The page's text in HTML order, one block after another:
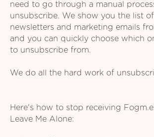
need to go through a manual
unsubscribe. We show you the list
newsletters and marketing emails
and you can quickly choose which
to unsubscribe from.
We do all the hard work of
Here's how to stop receiving
Leave Me Alone: